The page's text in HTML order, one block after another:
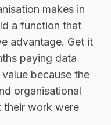
makes in
a function that
advantage. Get it
paying data
because the
organisational
their work were